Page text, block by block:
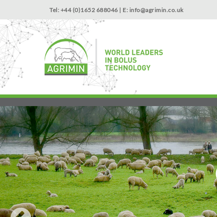
Tel: +44 (0)1652 688046 | E: info@agrimin.co.uk
NEWS
Start with the trace element that supports growth: